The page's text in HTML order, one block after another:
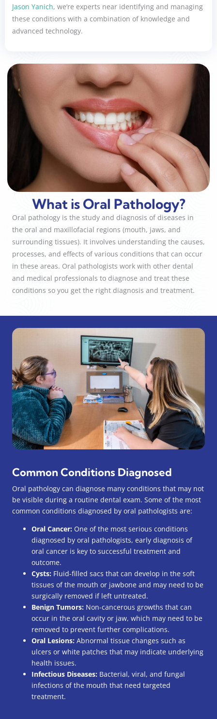
Jason Yanich, we’re experts near identifying and managing
these conditions with a combination of knowledge and
advanced technology.
What is Oral Pathology?
Oral pathology is the study and diagnosis of diseases in
the oral and maxillofacial regions (mouth, jaws, and
surrounding tissues). It involves understanding the causes,
processes, and effects of various conditions that can occur
in these areas. Oral pathologists work with other dental
and medical professionals to diagnose and treat these
conditions so you get the right diagnosis and treatment.
Common Conditions Diagnosed
Oral pathology can diagnose many conditions that may not
be visible during a routine dental exam. Some of the most
common conditions diagnosed by oral pathologists are:
Oral Cancer: One of the most serious conditions
diagnosed by oral pathologists, early diagnosis of
oral cancer is key to successful treatment and
outcome.
Cysts: Fluid-filled sacs that can develop in the soft
tissues of the mouth or jawbone and may need to be
surgically removed if left untreated.
Benign Tumors: Non-cancerous growths that can
occur in the oral cavity or jaw, which may need to be
removed to prevent further complications.
Oral Lesions: Abnormal tissue changes such as
ulcers or white patches that may indicate underlying
health issues.
Infectious Diseases: Bacterial, viral, and fungal
infections of the mouth that need targeted
treatment.